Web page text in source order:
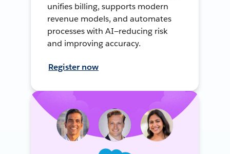
unifies billing, supports modern
revenue models, and automates
processes with AI—reducing risk
and improving accuracy.
Register now